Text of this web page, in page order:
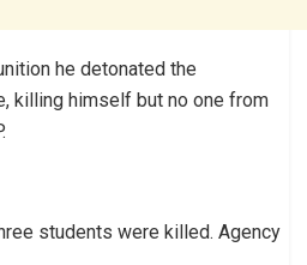
he detonated the
killing himself but no one from
students were killed. Agency